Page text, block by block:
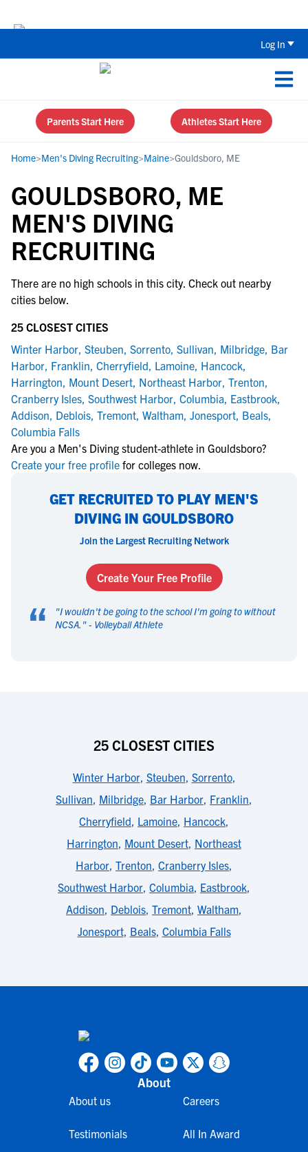
Log In
Parents Start Here Athletes Start Here
Home>Men's Diving Recruiting>Maine>Gouldsboro, ME
GOULDSBORO, ME
MEN'S DIVING
RECRUITING
There are no high schools in this city. Check out nearby
cities below.
25 CLOSEST CITIES
Winter Harbor, Steuben, Sorrento, Sullivan, Milbridge, Bar
Harbor, Franklin, Cherryfield, Lamoine, Hancock,
Harrington, Mount Desert, Northeast Harbor, Trenton,
Cranberry Isles, Southwest Harbor, Columbia, Eastbrook,
Addison, Deblois, Tremont, Waltham, Jonesport, Beals,
Columbia Falls
Are you a Men's Diving student-athlete in Gouldsboro?
Create your free profile for colleges now.
GET RECRUITED TO PLAY MEN'S
DIVING IN GOULDSBORO
Join the Largest Recruiting Network
Create Your Free Profile
“ "I wouldn't be going to the school I'm going to without
NCSA. " - Volleyball Athlete
25 CLOSEST CITIES
Winter Harbor, Steuben, Sorrento,
Sullivan, Milbridge, Bar Harbor, Franklin,
Cherryfield, Lamoine, Hancock,
Harrington, Mount Desert, Northeast
Harbor, Trenton, Cranberry Isles,
Southwest Harbor, Columbia, Eastbrook,
Addison, Deblois, Tremont, Waltham,
Jonesport, Beals, Columbia Falls
About
About us
Testimonials
Careers
All In Award